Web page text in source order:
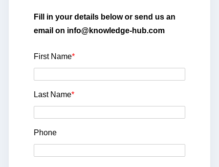
Fill in your details below or send us an
email on info@knowledge-hub.com
First Name*
Last Name*
Phone